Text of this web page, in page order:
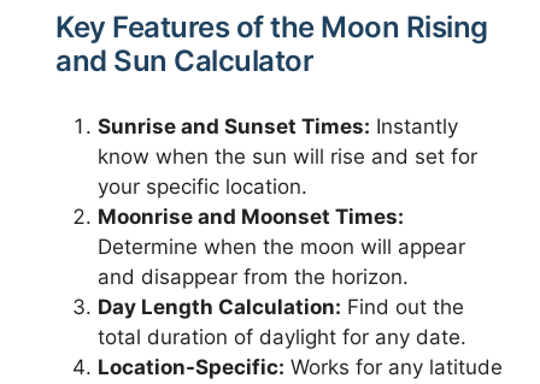
Key Features of the Moon Rising
and Sun Calculator
Sunrise and Sunset Times: Instantly
know when the sun will rise and set for
your specific location.
Moonrise and Moonset Times:
Determine when the moon will appear
and disappear from the horizon.
Day Length Calculation: Find out the
total duration of daylight for any date.
Location-Specific: Works for any latitude